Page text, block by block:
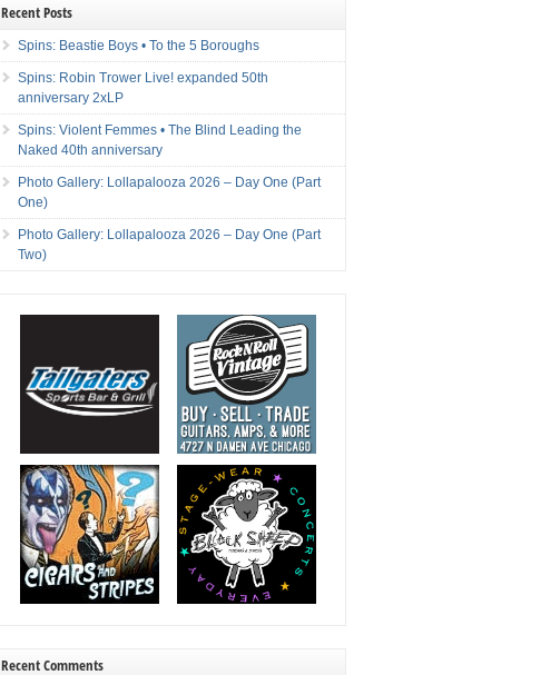
Recent Posts
Spins: Beastie Boys • To the 5 Boroughs
Spins: Robin Trower Live! expanded 50th
anniversary 2xLP
Spins: Violent Femmes • The Blind Leading the
Naked 40th anniversary
Photo Gallery: Lollapalooza 2026 – Day One (Part
One)
Photo Gallery: Lollapalooza 2026 – Day One (Part
Two)
Recent Comments